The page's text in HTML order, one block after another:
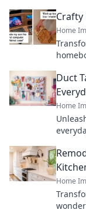
Home
Duct
Home
Home